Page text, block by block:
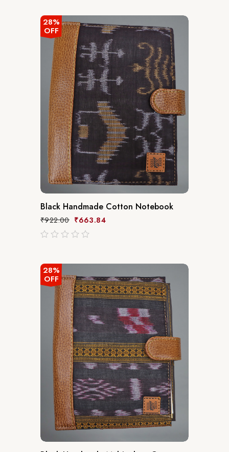
528%
OFF
Black Handmade Cotton Notebook
₹922.00 ₹663.84
528%
OFF